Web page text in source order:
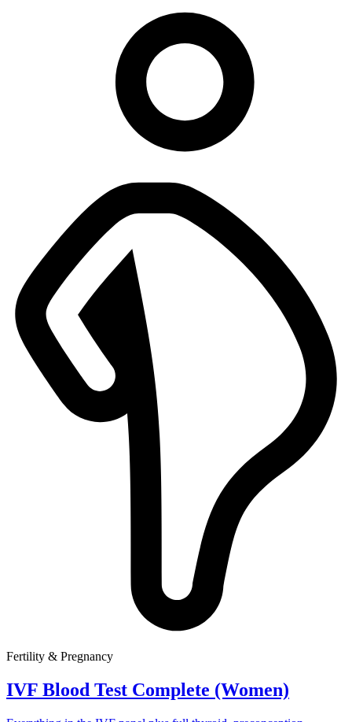
Fertility & Pregnancy
IVF Blood Test Complete (Women)